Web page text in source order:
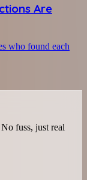
Are
who found each
fuss, just real